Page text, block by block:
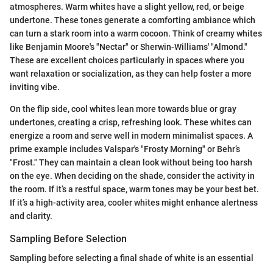
atmospheres. Warm whites have a slight yellow, red, or beige
undertone. These tones generate a comforting ambiance which
can turn a stark room into a warm cocoon. Think of creamy whites
like Benjamin Moore's "Nectar" or Sherwin-Williams' "Almond."
These are excellent choices particularly in spaces where you
want relaxation or socialization, as they can help foster a more
inviting vibe.
On the flip side, cool whites lean more towards blue or gray
undertones, creating a crisp, refreshing look. These whites can
energize a room and serve well in modern minimalist spaces. A
prime example includes Valspar's "Frosty Morning" or Behr’s
"Frost." They can maintain a clean look without being too harsh
on the eye. When deciding on the shade, consider the activity in
the room. If it’s a restful space, warm tones may be your best bet.
If it’s a high-activity area, cooler whites might enhance alertness
and clarity.
Sampling Before Selection
Sampling before selecting a final shade of white is an essential